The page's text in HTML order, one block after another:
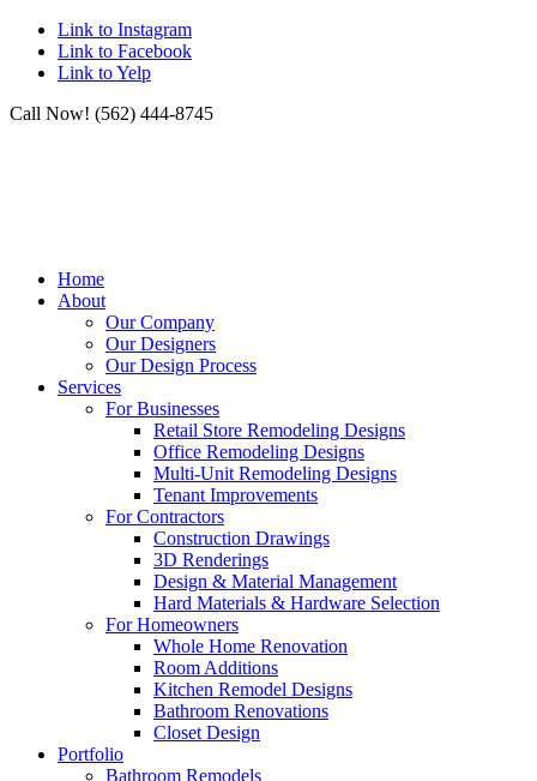
Link to Instagram
Link to Facebook
Link to Yelp
Call Now! (562) 444-8745
Home
About
Our Company
Our Designers
Our Design Process
Services
For Businesses
Retail Store Remodeling Designs
Office Remodeling Designs
Multi-Unit Remodeling Designs
Tenant Improvements
For Contractors
Construction Drawings
3D Renderings
Design & Material Management
Hard Materials & Hardware Selection
For Homeowners
Whole Home Renovation
Room Additions
Kitchen Remodel Designs
Bathroom Renovations
Closet Design
Portfolio
Bathroom Remodels